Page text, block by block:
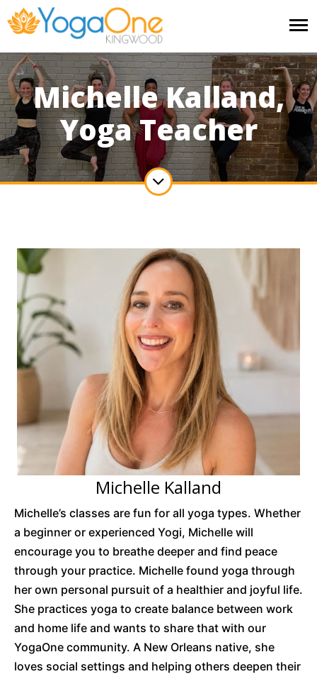
Michelle Kalland,
Yoga Teacher
Michelle Kalland
Michelle’s classes are fun for all yoga types. Whether
a beginner or experienced Yogi, Michelle will
encourage you to breathe deeper and find peace
through your practice. Michelle found yoga through
her own personal pursuit of a healthier and joyful life.
She practices yoga to create balance between work
and home life and wants to share that with our
YogaOne community. A New Orleans native, she
loves social settings and helping others deepen their